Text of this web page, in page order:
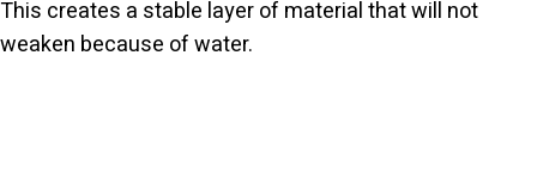
This creates a stable layer of material that will not
weaken because of water.